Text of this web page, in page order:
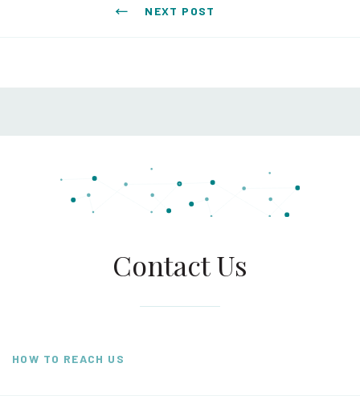
NEXT POST
Contact Us
HOW TO REACH US